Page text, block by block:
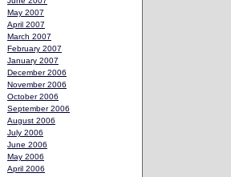
May 2007
April 2007
March 2007
February 2007
January 2007
December 2006
November 2006
October 2006
September 2006
August 2006
July 2006
June 2006
May 2006
April 2006